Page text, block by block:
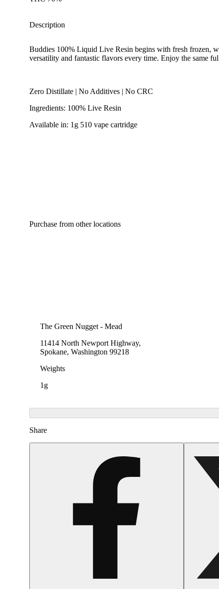
Description
Buddies 100% Liquid Live Resin begins with fresh frozen,
versatility and fantastic flavors every time. Enjoy the same
Zero Distillate | No Additives | No CRC
Ingredients: 100% Live Resin
Available in: 1g 510 vape cartridge
Purchase from other locations
The Green Nugget - Mead
11414 North Newport Highway,
Spokane, Washington 99218
Weights
1g
Share